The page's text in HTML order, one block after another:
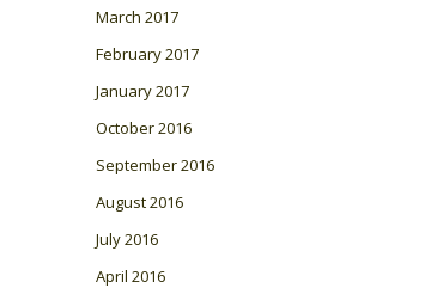
March 2017
February 2017
January 2017
October 2016
September 2016
August 2016
July 2016
April 2016